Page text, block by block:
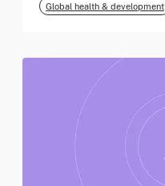
Global health & development